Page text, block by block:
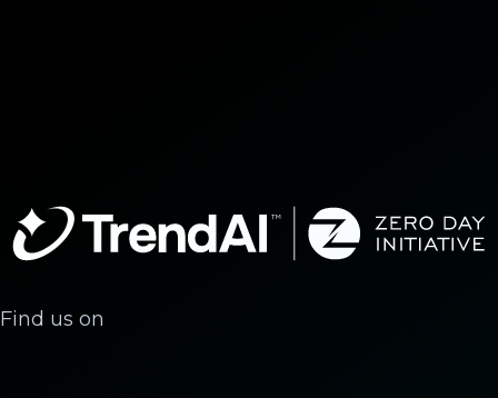
Find us on